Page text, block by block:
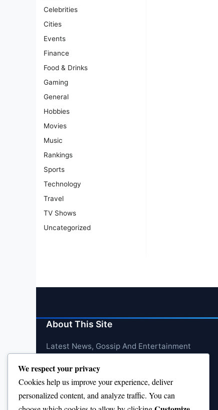
Celebrities
Cities
Events
Finance
Food & Drinks
Gaming
General
Hobbies
Movies
Music
Rankings
Sports
Technology
Travel
TV Shows
Uncategorized
About This Site
Latest News, Gossip And Entertainment
We respect your privacy
Cookies help us improve your experience, deliver
personalized content, and analyze traffic. You can